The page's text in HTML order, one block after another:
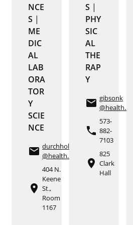
NCE
S |
ME
DIC
AL
LAB
ORA
TOR
Y
SCIE
NCE
email durchholze
@health.missouri.edu
place
404 N.
Keene
St.,
Room
1167
S |
PHY
SIC
AL
THE
RAP
Y
email gibsonk
phone
573-
882-
7103
place
825
Clark
Hall